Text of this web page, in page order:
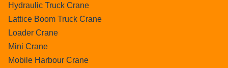
Hydraulic Truck Crane
Lattice Boom Truck Crane
Loader Crane
Mini Crane
Mobile Harbour Crane